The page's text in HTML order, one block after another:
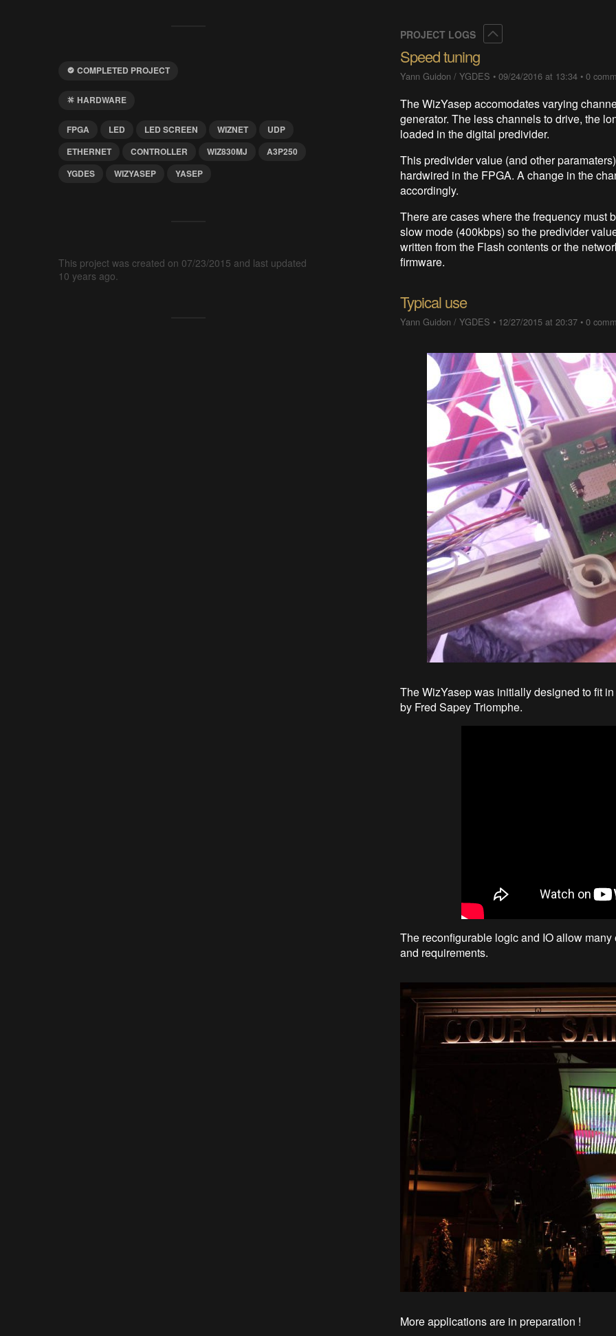
COMPLETED PROJECT
HARDWARE
FPGA LED LED SCREEN WIZNET
UDP
ETHERNET
CONTROLLER WIZ830MJ
A3P250
YGDES
WIZYASEP YASEP
This project was created on 07/23/2015 and last updated
10 years ago.
PROJECT LOGS
Speed tuning
Yann Guidon / YGDES •09/24/2016 at 13:34 •0
The WizYasep accomodates varying
generator. The less channels to drive, the
loaded in the digital predivider.
This predivider value (and other
hardwired in the FPGA. A change in the
accordingly.
There are cases where the frequency must
slow mode (400kbps) so the predivider
written from the Flash contents or the
firmware.
Typical use
Yann Guidon / YGDES • 12/27/2015 at 20:37 •0
The WizYasep was initially designed to fit
by Fred Sapey Triomphe.
The reconfigurable logic and IO allow
and requirements.
More applications are in preparation !